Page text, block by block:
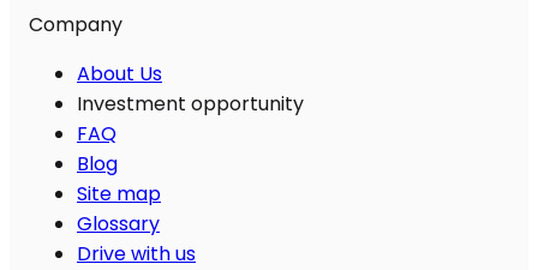
Company
About Us
Investment opportunity
FAQ
Blog
Site map
Glossary
Drive with us